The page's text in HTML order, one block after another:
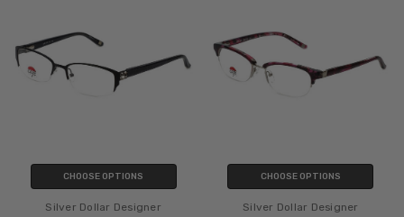
CHOOSE OPTIONS
Silver Dollar Designer
CHOOSE OPTIONS
Silver Dollar Designer